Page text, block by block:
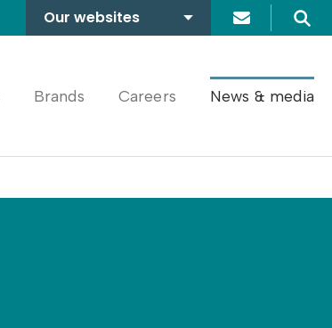
Our websites
FABRICA
Search
Brands Careers News & media